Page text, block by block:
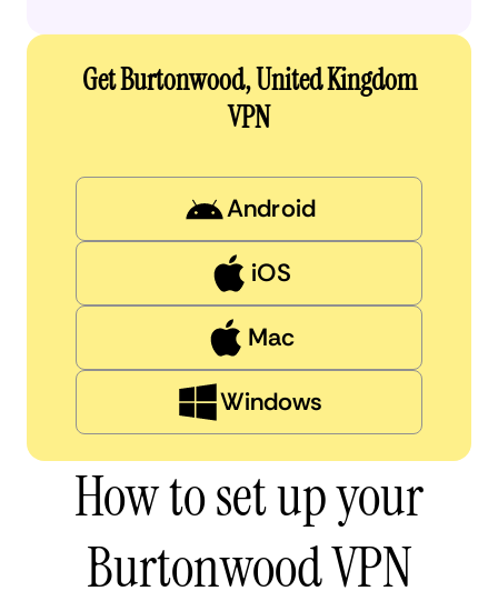
Get Burtonwood, United Kingdom
VPN
Android
iOS
Mac
Windows
How to set up your
Burtonwood VPN